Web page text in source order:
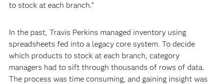
to stock at each branch.”
In the past, Travis Perkins managed inventory using
spreadsheets fed into a legacy core system. To decide
which products to stock at each branch, category
managers had to sift through thousands of rows of data.
The process was time consuming, and gaining insight was